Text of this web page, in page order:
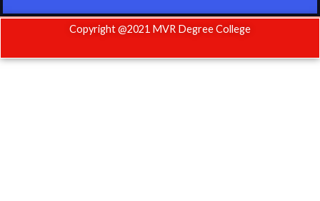
Copyright @2021 MVR Degree College